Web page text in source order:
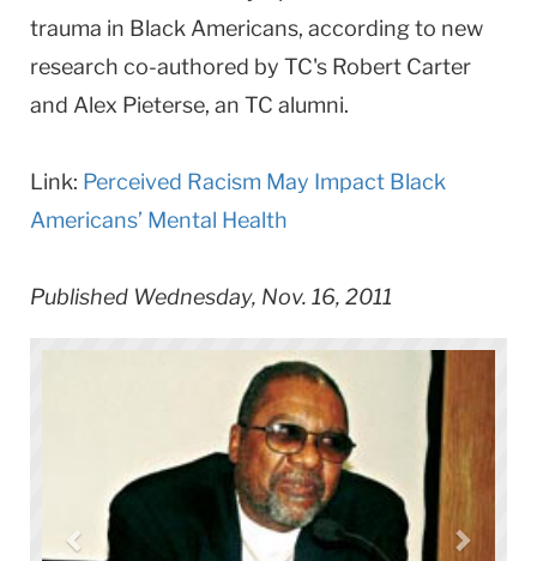
trauma in Black Americans, according to new
research co-authored by TC's Robert Carter
and Alex Pieterse, an TC alumni.
Link: Perceived Racism May Impact Black
Americans’ Mental Health
Published Wednesday, Nov. 16, 2011